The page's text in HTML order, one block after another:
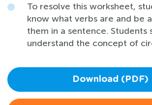
To resolve this worksheet,
know what verbs are and be
them in a sentence. Students
understand the concept of
Download (PDF)